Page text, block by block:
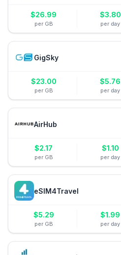
$26.99
per GB
$3.80
per day
GigSky
$23.00
per GB
$5.76
per day
AirHub
$2.17
per GB
$1.10
per day
eSIM4Travel
$5.29
per GB
$1.99
per day